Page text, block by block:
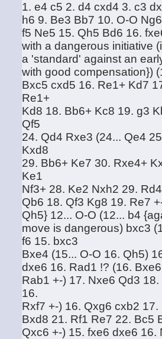
1. e4 c5 2. d4 cxd4 3. c3
h6 9. Be3 Bb7 10. O-O
f5 Ne5 15. Qh5 Bd6 16.
with a dangerous initiative
a 'standard' against an
with good compensation})
Bxc5 cxd5 16. Re1+ Kd7
Re1+
Kd8 18. Bb6+ Kc8 19. g3
Qf5
24. Qd4 Rxe3 (24... Qe4
Kxd8
29. Bb6+ Ke7 30. Rxe4+
Ke1
Nf3+ 28. Ke2 Nxh2 29.
Qb6 18. Qf3 Kg8 19. Re7
Qh5} 12... O-O (12... b4
move is dangerous) bxc3
f6 15. bxc3
Bxe4 (15... O-O 16. Qh5)
dxe6 16. Rad1 !? (16.
Rab1 +-) 17. Nxe6 Qd3
16.
Rxf7 +-) 16. Qxg6 cxb2
Bxd8 21. Rf1 Re7 22. Bc5
Qxc6 +-) 15. fxe6 dxe6 16.